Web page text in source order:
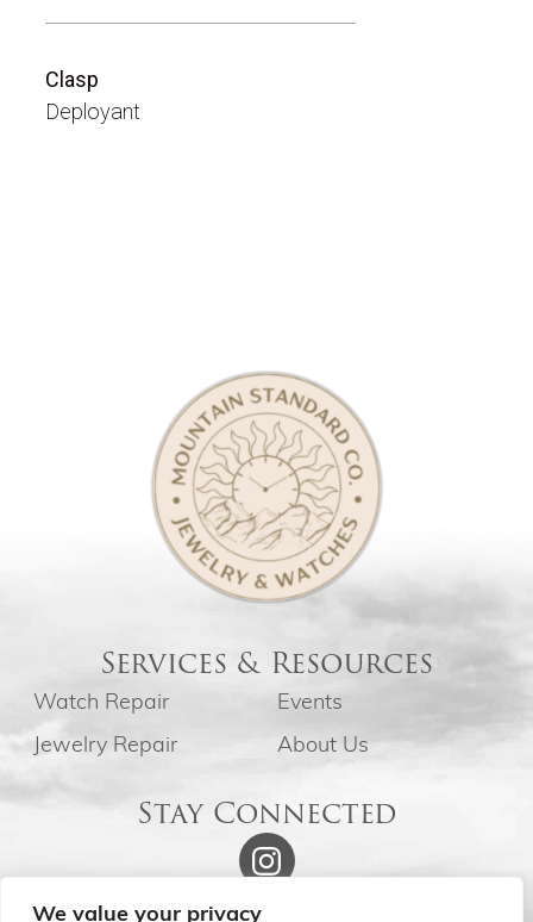
We value your privacy
_____________________________
Clasp
Deployant
Services & Resources
Watch Repair
Jewelry Repair
Events
About Us
Stay Connected